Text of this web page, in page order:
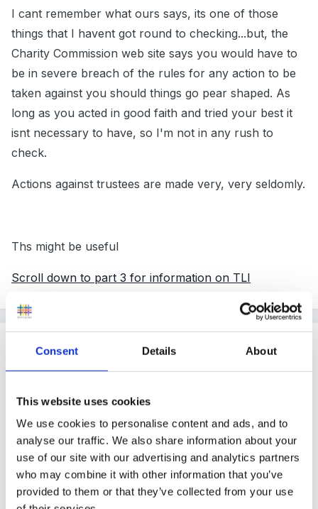
Consent Details About
This website uses cookies
We use cookies to personalise content and ads, and to
analyse our traffic. We also share information about your
use of our site with our advertising and analytics partners
who may combine it with other information that you’ve
provided to them or that they’ve collected from your use
I cant remember what ours says, its one of those
things that I havent got round to checking...but, the
Charity Commission web site says you would have to
be in severe breach of the rules for any action to be
taken against you should things go pear shaped. As
long as you acted in good faith and tried your best it
isnt necessary to have, so I'm not in any rush to
check.
Actions against trustees are made very, very seldomly.
Ths might be useful
Scroll down to part 3 for information on TLI
Posted November 6, 2010
cover trustees in the event that the preschool owed
money. Without it, the trustees are liable for any
financial shortfall!